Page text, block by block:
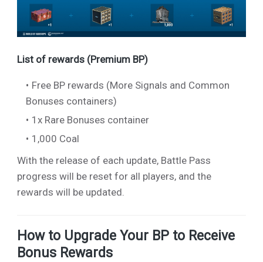
List of rewards (Premium BP)
Free BP rewards (More Signals and Common
Bonuses containers)
1x Rare Bonuses container
1,000 Coal
With the release of each update, Battle Pass
progress will be reset for all players, and the
rewards will be updated.
How to Upgrade Your BP to Receive
Bonus Rewards